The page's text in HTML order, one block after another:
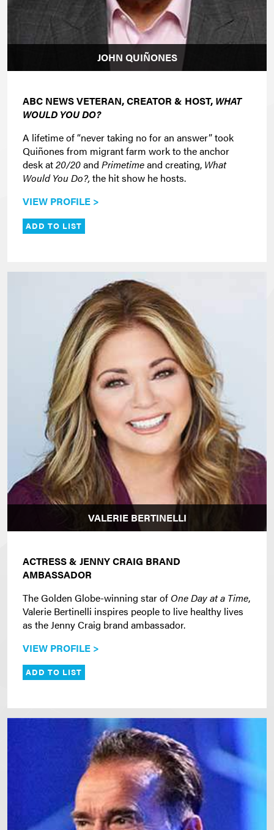
JOHN QUIÑONES
ABC NEWS VETERAN, CREATOR & HOST, WHAT
WOULD YOU DO?
A lifetime of “never taking no for an answer” took
Quiñones from migrant farm work to the anchor
desk at20/20and Primetimeand creating, What
Would You Do?, the hit show he hosts.
VIEW PROFILE >
ADD TO LIST
VALERIE BERTINELLI
ACTRESS & JENNY CRAIG BRAND
AMBASSADOR
The Golden Globe-winning star of One Day at a Time,
Valerie Bertinelli inspires people to live healthy lives
as the Jenny Craig brand ambassador.
VIEW PROFILE >
ADD TO LIST